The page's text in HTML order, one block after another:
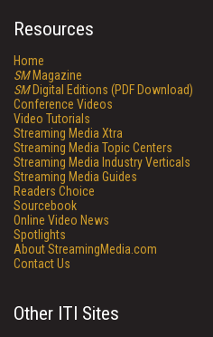
Resources
Home
SMMagazine
SMDigital Editions (PDF Download)
Conference Videos
Video Tutorials
Streaming Media Xtra
Streaming Media Topic Centers
Streaming Media Industry Verticals
Streaming Media Guides
Readers Choice
Sourcebook
Online Video News
Spotlights
About StreamingMedia.com
Contact Us
Other ITI Sites